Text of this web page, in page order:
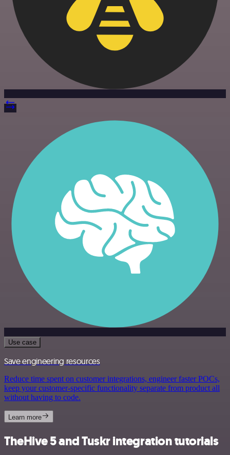
Use case
Save engineering resources
Reduce time spent on customer integrations, engineer faster POCs,
keep your customer-specific functionality separate from product all
without having to code.
Learn more
TheHive 5 and Tuskr integration tutorials